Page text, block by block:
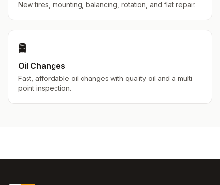
New tires, mounting, balancing, rotation, and flat repair.
🛢️
Oil Changes
Fast, affordable oil changes with quality oil and a multi-
point inspection.